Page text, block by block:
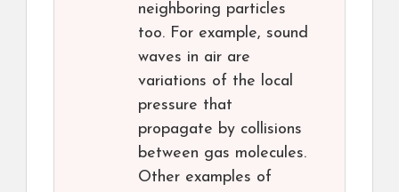
neighboring particles
too. For example, sound
waves in air are
variations of the local
pressure that
propagate by collisions
between gas molecules.
Other examples of